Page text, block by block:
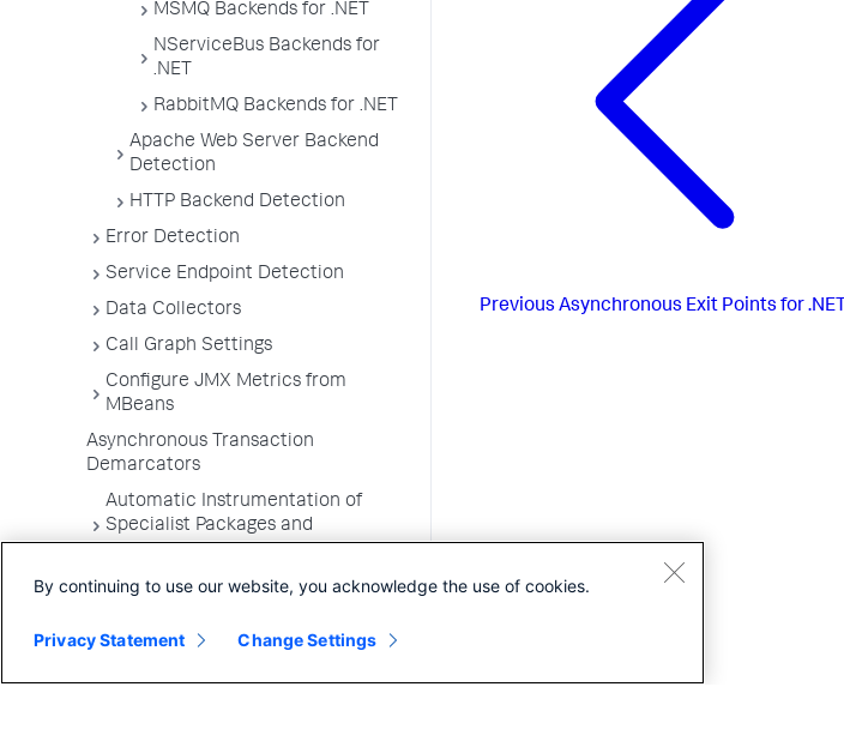
MSMQ Backends for .NET
NServiceBus Backends for
.NET
RabbitMQ Backends for .NET
Apache Web Server Backend
Detection
HTTP Backend Detection
Error Detection
Service Endpoint Detection
Data Collectors
Call Graph Settings
Configure JMX Metrics from
MBeans
Asynchronous Transaction
Demarcators
Automatic Instrumentation of
Specialist Packages and
Troubleshooting Applications
Environments
Previous Asynchronous Exit Points for .NET
By continuing to use our website, you acknowledge the use of cookies.
Privacy Statement Change Settings